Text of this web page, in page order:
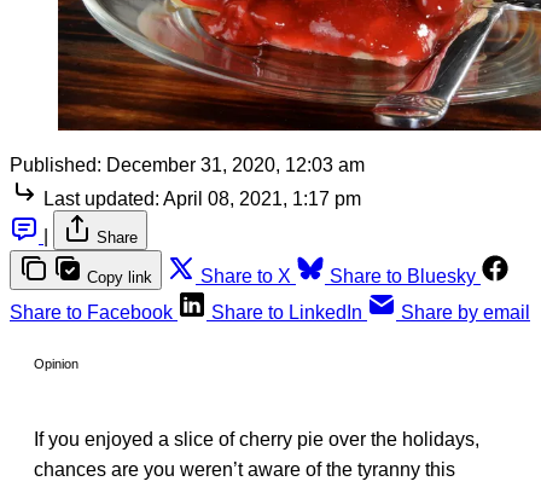
Published: December 31, 2020, 12:03 am
Last updated: April 08, 2021, 1:17 pm
Share
Copy link Share to X
Share to Bluesky
Share to Facebook
Share to LinkedIn Share by email
Opinion
If you enjoyed a slice of cherry pie over the holidays,
chances are you weren’t aware of the tyranny this